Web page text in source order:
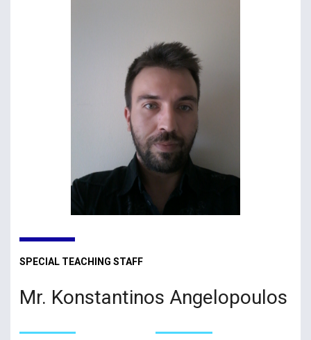
SPECIAL TEACHING STAFF
Mr. Konstantinos Angelopoulos